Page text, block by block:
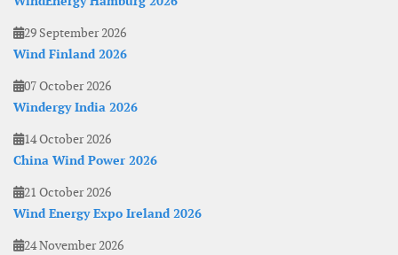
29 September 2026
Wind Finland 2026
07 October 2026
Windergy India 2026
14 October 2026
China Wind Power 2026
21 October 2026
Wind Energy Expo Ireland 2026
24 November 2026